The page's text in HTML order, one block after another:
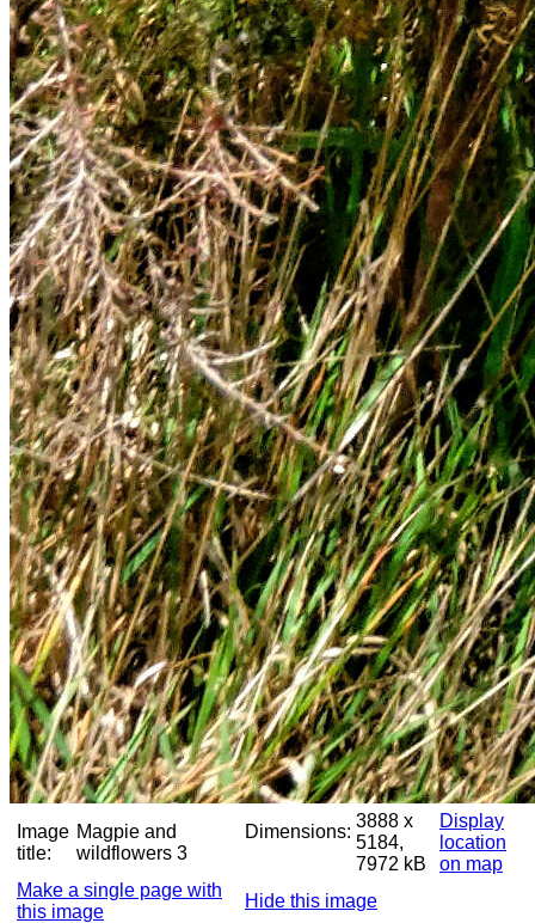
Image
title:
Magpie and
wildflowers 3
Dimensions:
3888 x
5184,
7972 kB
Display
location
on map
Make a single page with
this image
Hide this image